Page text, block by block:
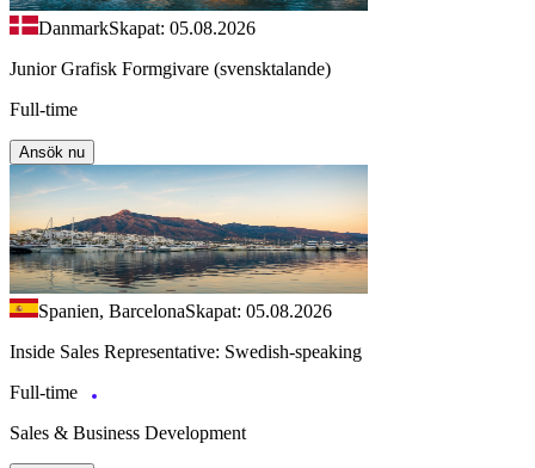
DanmarkSkapat: 05.08.2026
Junior Grafisk Formgivare (svensktalande)
Full-time
Ansök nu
Spanien, BarcelonaSkapat: 05.08.2026
Inside Sales Representative: Swedish-speaking
Full-time
Sales & Business Development